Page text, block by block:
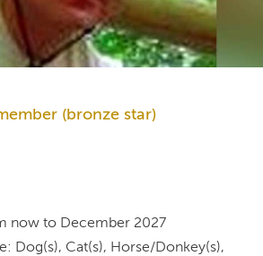
(bronze star)
now to December 2027
Dog(s), Cat(s), Horse/Donkey(s),